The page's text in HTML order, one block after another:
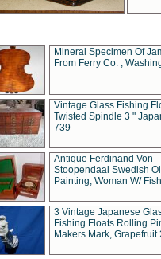
Mineral Specimen Of
From Ferry Co. ,
Vintage Glass Fishing
Twisted Spindle 3 "
739
Antique Ferdinand Von
Stoopendaal Swedish
Painting, Woman W/
3 Vintage Japanese
Fishing Floats Rolling
Makers Mark, Grapefruit